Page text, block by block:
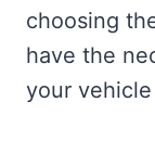
choosing
have the
your